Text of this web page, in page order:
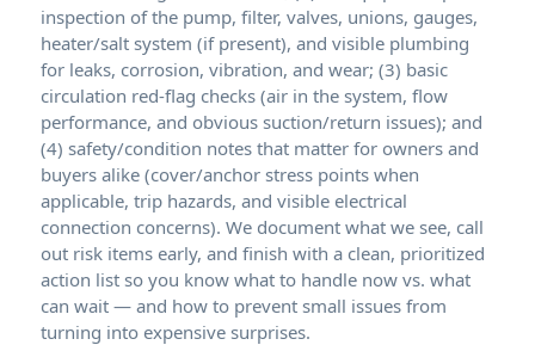
inspection of the pump, filter, valves, unions, gauges,
heater/salt system (if present), and visible plumbing
for leaks, corrosion, vibration, and wear; (3) basic
circulation red-flag checks (air in the system, flow
performance, and obvious suction/return issues); and
(4) safety/condition notes that matter for owners and
buyers alike (cover/anchor stress points when
applicable, trip hazards, and visible electrical
connection concerns). We document what we see, call
out risk items early, and finish with a clean, prioritized
action list so you know what to handle now vs. what
can wait — and how to prevent small issues from
turning into expensive surprises.